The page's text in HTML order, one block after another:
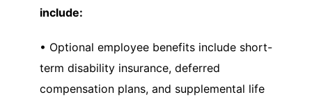
include:
• Optional employee benefits include short-
term disability insurance, deferred
compensation plans, and supplemental life